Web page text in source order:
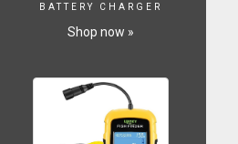
BATTERY CHARGER
Shop now »